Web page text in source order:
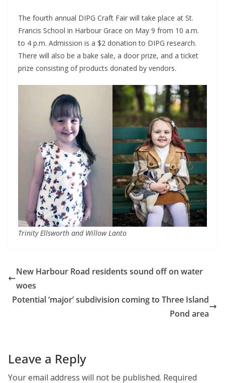
The fourth annual DIPG Craft Fair will take place at St.
Francis School in Harbour Grace on May 9 from 10 a.m.
to 4 p.m. Admission is a $2 donation to DIPG research.
There will also be a bake sale, a door prize, and a ticket
prize consisting of products donated by vendors.
Trinity Ellsworth and Willow Lanto
New Harbour Road residents sound off on water
woes
Potential ‘major’ subdivision coming to Three Island
Pond area
Leave a Reply
Your email address will not be published. Required